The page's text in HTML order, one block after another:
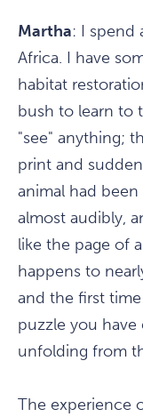
Martha: I spend
Africa. I have
habitat
bush to learn to
"see" anything;
print and
animal had
almost audibly,
like the page of
happens to
and the first
puzzle you
unfolding from
The experience